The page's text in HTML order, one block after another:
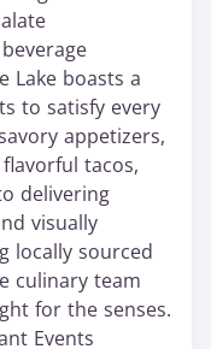
Lake boasts a
to satisfy every
appetizers,
tacos,
delivering
visually
locally sourced
culinary team
for the senses.
Events